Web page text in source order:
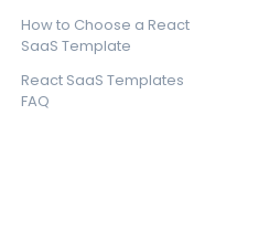
How to Choose a React
SaaS Template
React SaaS Templates
FAQ